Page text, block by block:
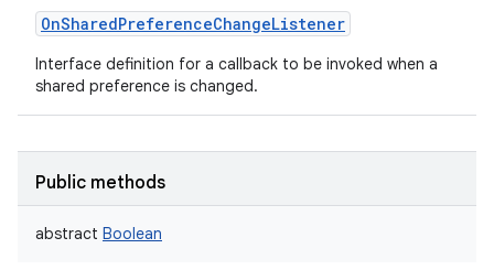
OnSharedPreferenceChangeListener
Interface definition for a callback to be invoked when a
shared preference is changed.
Public methods
abstract Boolean